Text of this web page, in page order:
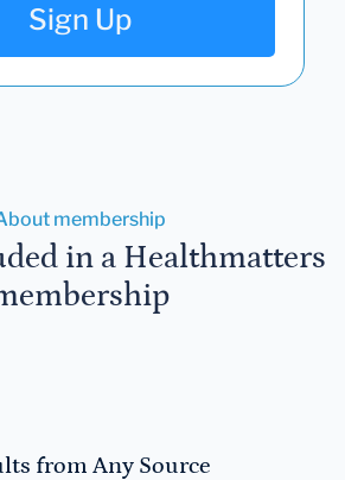
Sign Up
membership
in a Healthmatters
from Any Source